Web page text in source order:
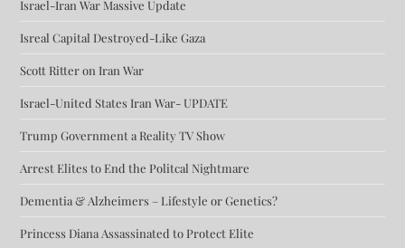
Israel-Iran War Massive Update
Isreal Capital Destroyed-Like Gaza
Scott Ritter on Iran War
Israel-United States Iran War- UPDATE
Trump Government a Reality TV Show
Arrest Elites to End the Politcal Nightmare
Dementia & Alzheimers – Lifestyle or Genetics?
Princess Diana Assassinated to Protect Elite